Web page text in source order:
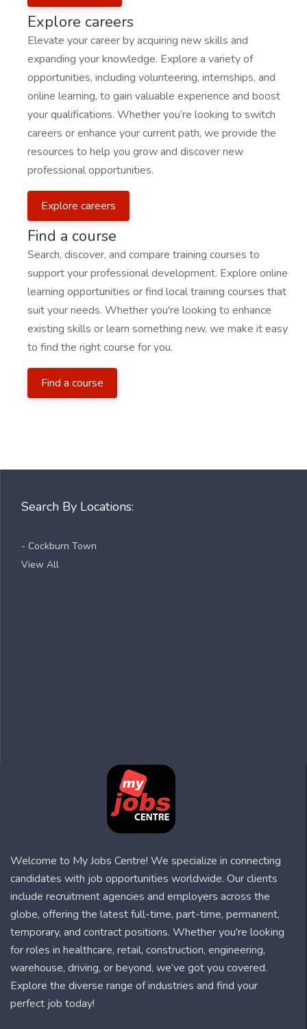
Explore careers
Elevate your career by acquiring new skills and
expanding your knowledge. Explore a variety of
opportunities, including volunteering, internships, and
online learning, to gain valuable experience and boost
your qualifications. Whether you’re looking to switch
careers or enhance your current path, we provide the
resources to help you grow and discover new
professional opportunities.
Explore careers
Find a course
Search, discover, and compare training courses to
support your professional development. Explore online
learning opportunities or find local training courses that
suit your needs. Whether you're looking to enhance
existing skills or learn something new, we make it easy
to find the right course for you.
Find a course
Search By Locations:
- Cockburn Town
View All
Welcome to My Jobs Centre! We specialize in connecting
candidates with job opportunities worldwide. Our clients
include recruitment agencies and employers across the
globe, offering the latest full-time, part-time, permanent,
temporary, and contract positions. Whether you're looking
for roles in healthcare, retail, construction, engineering,
warehouse, driving, or beyond, we’ve got you covered.
Explore the diverse range of industries and find your
perfect job today!